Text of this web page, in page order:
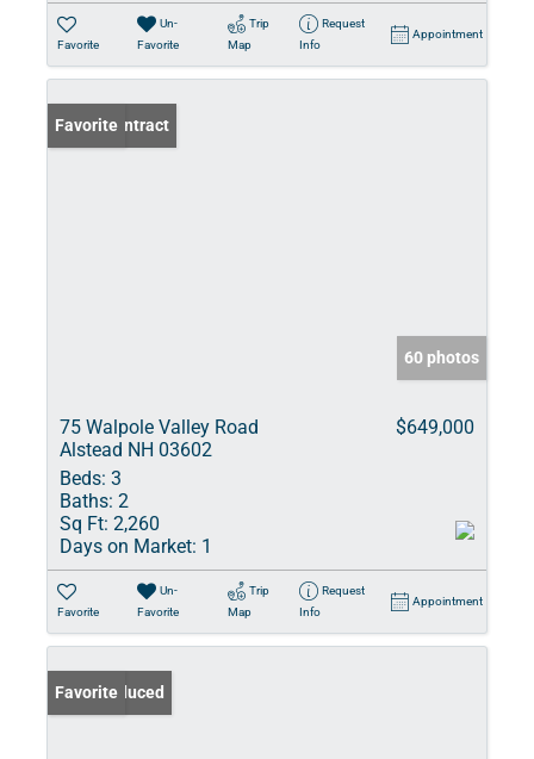
Favorite
Un-
Favorite
Trip
Map
Request
Info
Appointment
Under Contract
Favorite
60 photos
75 Walpole Valley Road
Alstead NH 03602
$649,000
Beds: 3
Baths: 2
Sq Ft: 2,260
Days on Market: 1
Favorite
Un-
Favorite
Trip
Map
Request
Info
Appointment
Price Reduced
Favorite